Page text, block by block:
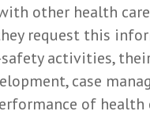
other health
request this
activities,
case
of health